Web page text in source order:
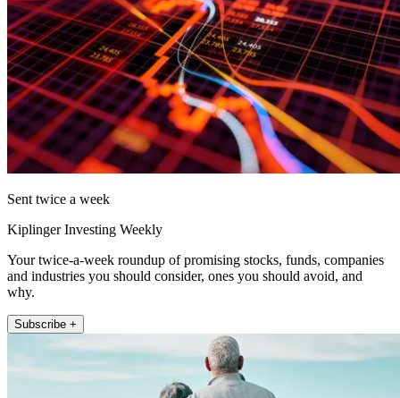
Sent twice a week
Kiplinger Investing Weekly
Your twice-a-week roundup of promising stocks, funds, companies
and industries you should consider, ones you should avoid, and
why.
Subscribe +